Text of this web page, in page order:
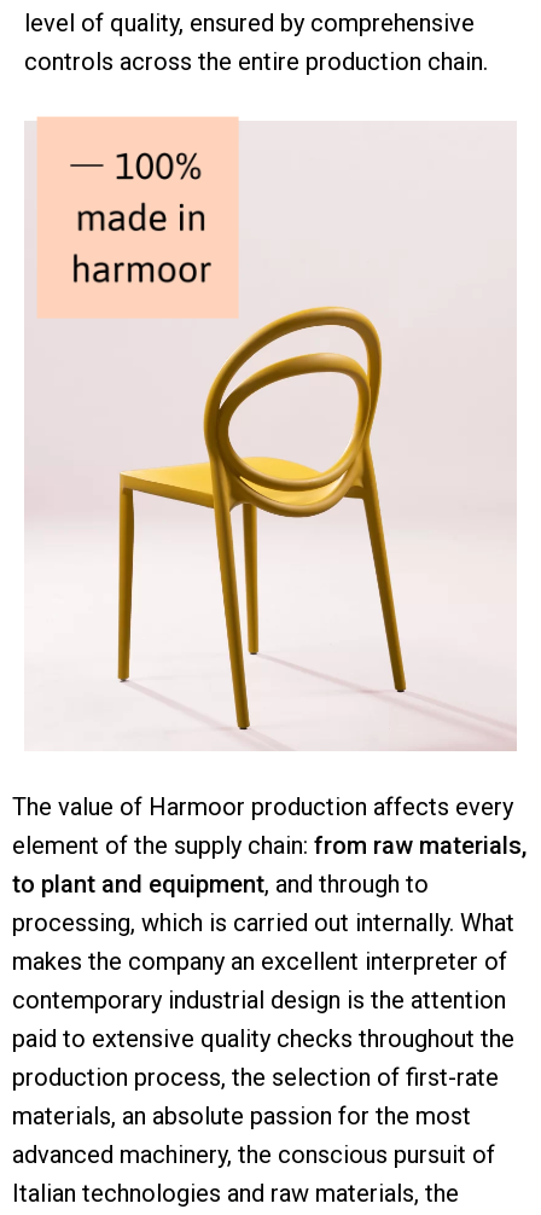
level of quality, ensured by comprehensive
controls across the entire production chain.
The value of Harmoor production affects every
element of the supply chain: from raw materials,
to plant and equipment, and through to
processing, which is carried out internally. What
makes the company an excellent interpreter of
contemporary industrial design is the attention
paid to extensive quality checks throughout the
production process, the selection of first-rate
materials, an absolute passion for the most
advanced machinery, the conscious pursuit of
Italian technologies and raw materials, the